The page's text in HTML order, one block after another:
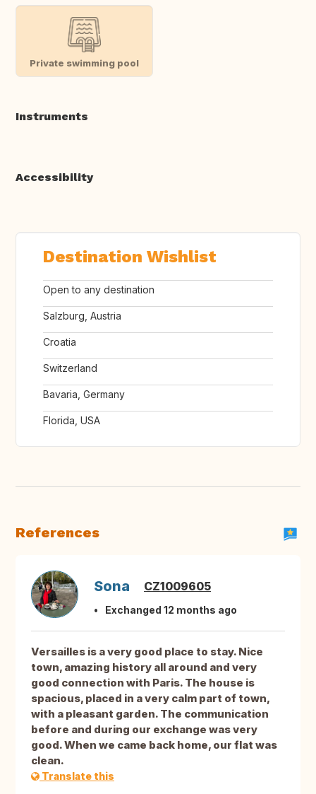
Private swimming pool
Instruments
Accessibility
Destination Wishlist
Open to any destination
Salzburg, Austria
Croatia
Switzerland
Bavaria, Germany
Florida, USA
References
Sona CZ1009605
Exchanged 12 months ago
Versailles is a very good place to stay. Nice
town, amazing history all around and very
good connection with Paris. The house is
spacious, placed in a very calm part of town,
with a pleasant garden. The communication
before and during our exchange was very
good. When we came back home, our flat was
clean.
Translate this